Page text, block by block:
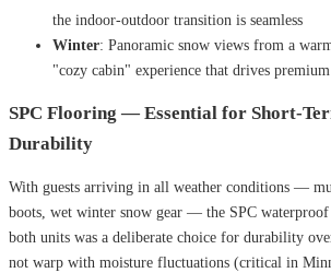
the indoor-outdoor transition is seamless
Winter: Panoramic snow views from a
"cozy cabin" experience that drives
SPC Flooring — Essential for Short-
Durability
With guests arriving in all weather conditions —
boots, wet winter snow gear — the SPC
both units was a deliberate choice for durability
not warp with moisture fluctuations (critical in